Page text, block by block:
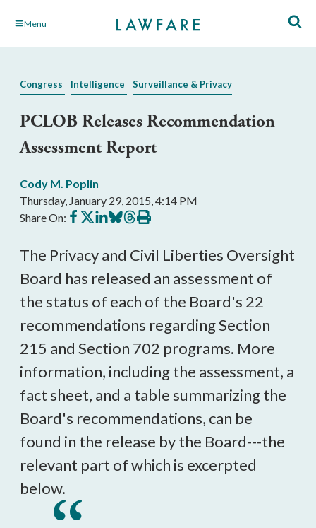
Skip Menu
Congress Intelligence Surveillance & Privacy
PCLOB Releases Recommendation
Assessment Report
Cody M. Poplin
Thursday, January 29, 2015, 4:14 PM
Share On: Share
on
Share
on
Share
on
Share
on
Share
on
Print
this
The Privacy and Civil Liberties Oversight
Board has released an assessment of
the status of each of the Board's 22
recommendations regarding Section
215 and Section 702 programs. More
information, including the assessment, a
fact sheet, and a table summarizing the
Board's recommendations, can be
found in the release by the Board---the
relevant part of which is excerpted
below.